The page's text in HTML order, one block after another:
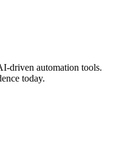
driven automation tools.
today.